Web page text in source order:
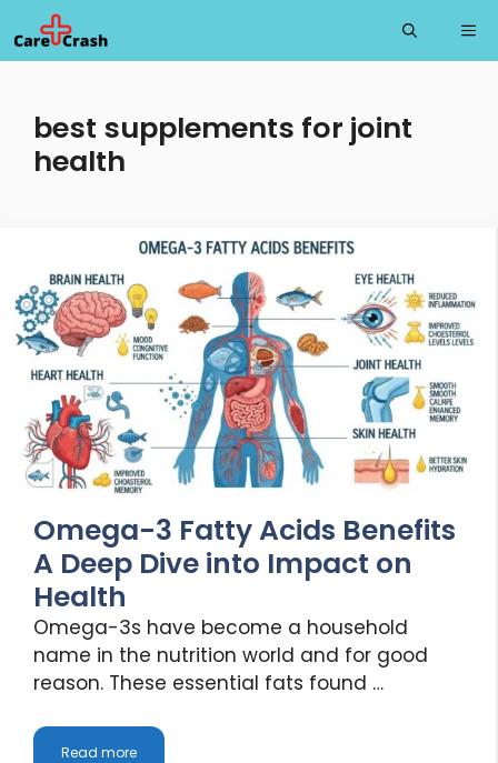
to
content
best supplements for joint
health
Omega-3 Fatty Acids Benefits
A Deep Dive into Impact on
Health
Omega-3s have become a household
name in the nutrition world and for good
reason. These essential fats found …
Read more